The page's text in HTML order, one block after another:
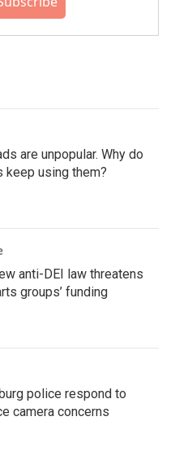
are unpopular. Why do
keep using them?
anti-DEI law threatens
groups’ funding
police respond to
camera concerns